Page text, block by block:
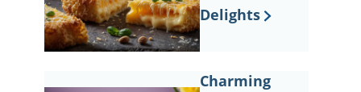
Delights
Charming